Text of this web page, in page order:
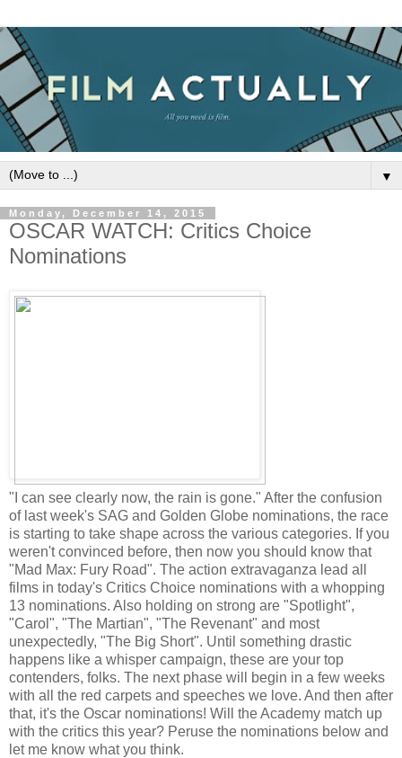
▼
Monday, December 14, 2015
OSCAR WATCH: Critics Choice
Nominations
"I can see clearly now, the rain is gone." After the confusion
of last week's SAG and Golden Globe nominations, the race
is starting to take shape across the various categories. If you
weren't convinced before, then now you should know that
"Mad Max: Fury Road". The action extravaganza lead all
films in today's Critics Choice nominations with a whopping
13 nominations. Also holding on strong are "Spotlight",
"Carol", "The Martian", "The Revenant" and most
unexpectedly, "The Big Short". Until something drastic
happens like a whisper campaign, these are your top
contenders, folks. The next phase will begin in a few weeks
with all the red carpets and speeches we love. And then after
that, it's the Oscar nominations! Will the Academy match up
with the critics this year? Peruse the nominations below and
let me know what you think.